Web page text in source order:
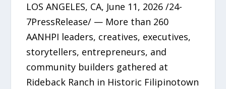
LOS ANGELES, CA, June 11, 2026 /24-
7PressRelease/ — More than 260
AANHPI leaders, creatives, executives,
storytellers, entrepreneurs, and
community builders gathered at
Rideback Ranch in Historic Filipinotown